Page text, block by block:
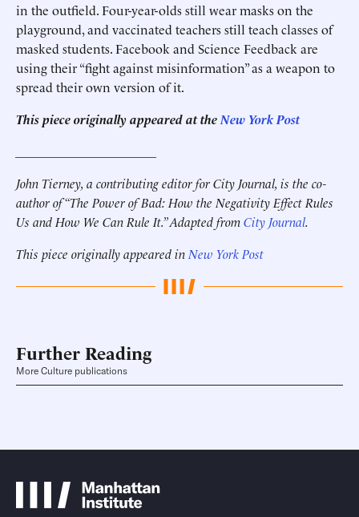
in the outfield. Four-year-olds still wear masks on the
playground, and vaccinated teachers still teach classes of
masked students. Facebook and Science Feedback are
using their “fight against misinformation” as a weapon to
spread their own version of it.
This piece originally appeared at the New York Post
John Tierney, a contributing editor for City Journal, is the co-
author of “The Power of Bad: How the Negativity Effect Rules
Us and How We Can Rule It.” Adapted fromCity Journal.
This piece originally appeared in New York Post
Further Reading
More Culture publications